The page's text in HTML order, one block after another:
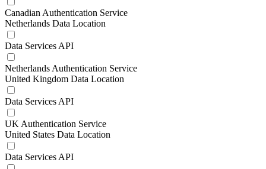
Canadian Authentication Service
Netherlands Data Location
Data Services API
Netherlands Authentication Service
United Kingdom Data Location
Data Services API
UK Authentication Service
United States Data Location
Data Services API